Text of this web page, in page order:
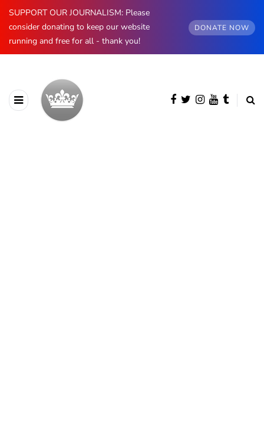
SUPPORT OUR JOURNALISM: Please
consider donating to keep our website
running and free for all - thank you!
DONATE NOW